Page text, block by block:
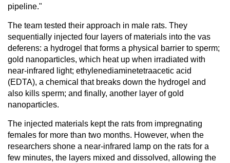
pipeline."
The team tested their approach in male rats. They
sequentially injected four layers of materials into the vas
deferens: a hydrogel that forms a physical barrier to sperm;
gold nanoparticles, which heat up when irradiated with
near-infrared light; ethylenediaminetetraacetic acid
(EDTA), a chemical that breaks down the hydrogel and
also kills sperm; and finally, another layer of gold
nanoparticles.
The injected materials kept the rats from impregnating
females for more than two months. However, when the
researchers shone a near-infrared lamp on the rats for a
few minutes, the layers mixed and dissolved, allowing the